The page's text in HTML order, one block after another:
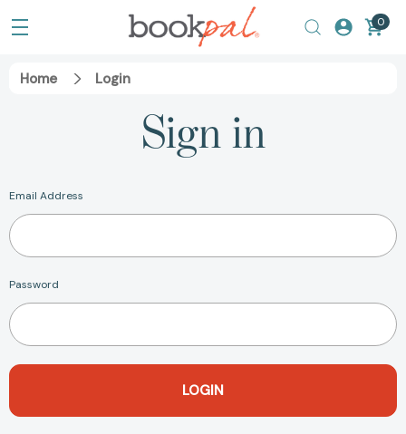
0
Home Login
Sign in
Email Address
Password